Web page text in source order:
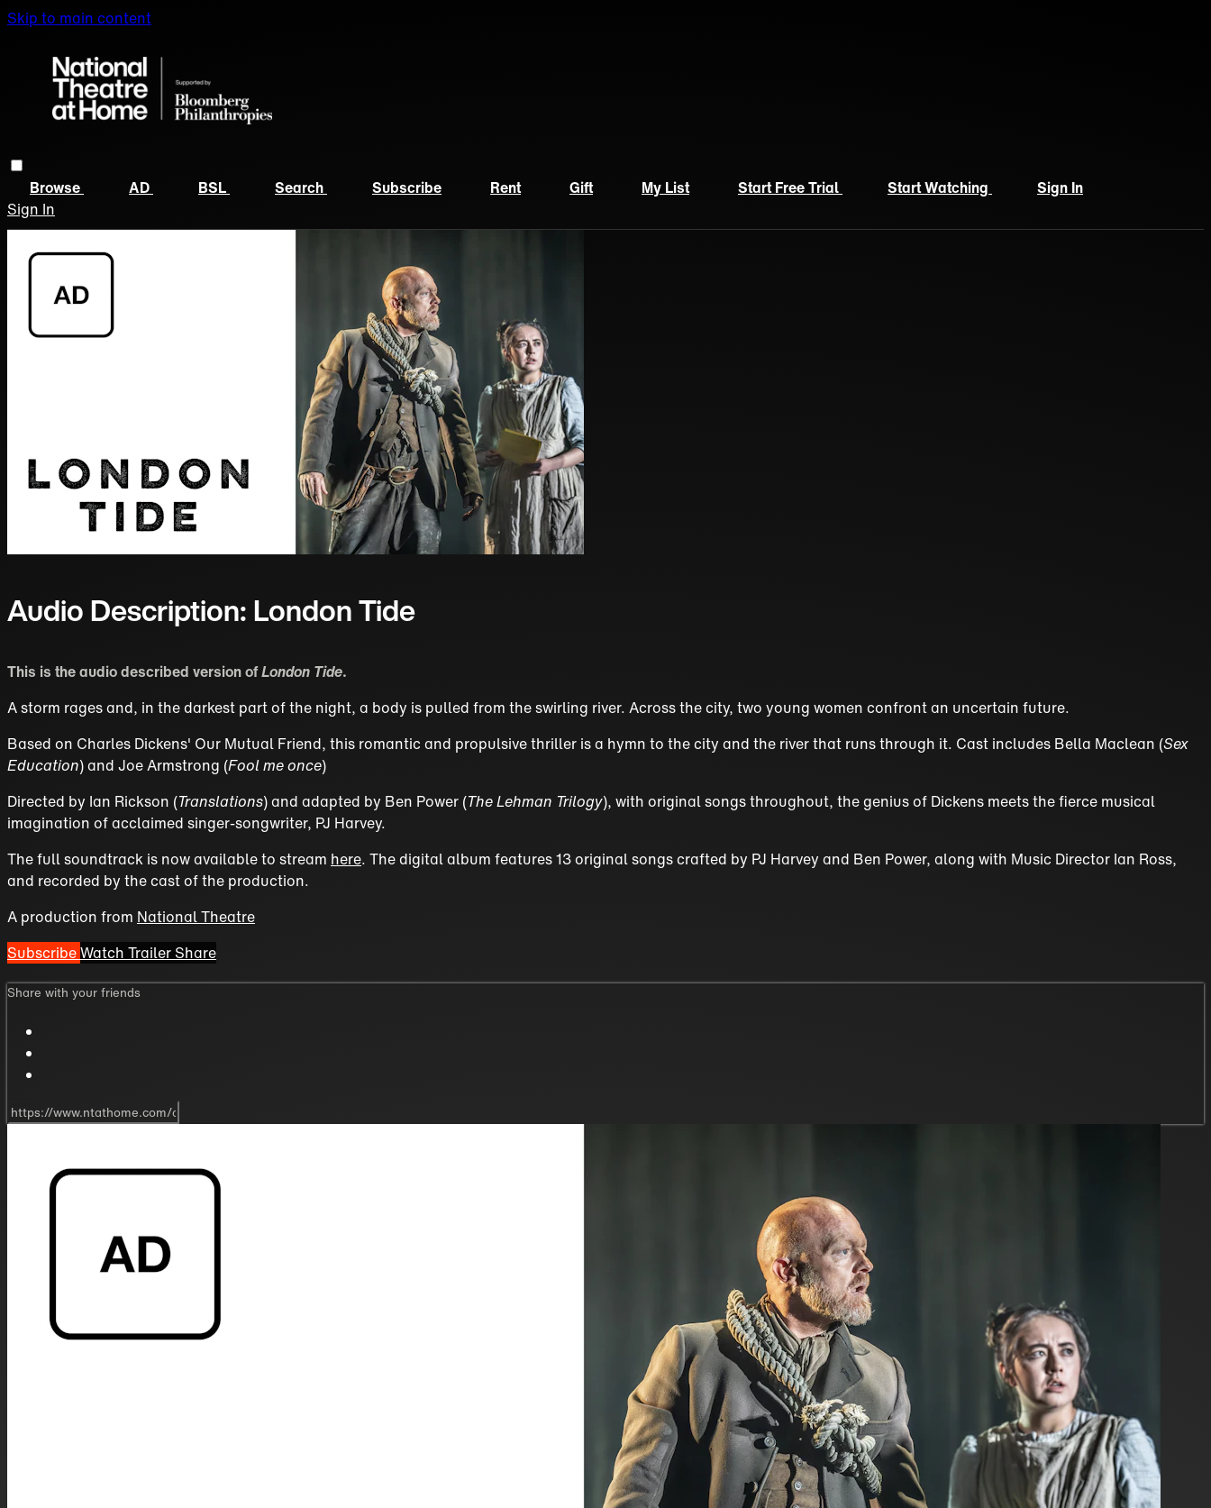
Skip to main content
Browse AD BSL Search Subscribe Rent Gift My List Start Free Trial Start Watching
Sign In
Sign In
Audio Description: London Tide
This is the audio described version ofLondon Tide.
A storm rages and, in the darkest part of the night, a body is pulled from the swirling river. Across the city, two young women confront an uncertain future.
Based on Charles Dickens' Our Mutual Friend, this romantic and propulsive thriller is a hymn to the city and the river that runs through it. Cast includes Bella Maclean (Sex
Education) and Joe Armstrong (Fool me once)
Directed by Ian Rickson (Translations) and adapted by Ben Power (The Lehman Trilogy), with original songs throughout, the genius of Dickens meets the fierce musical
imagination of acclaimed singer-songwriter, PJ Harvey.
The full soundtrack is now available to stream here. The digital album features 13 original songs crafted by PJ Harvey and Ben Power, along with Music Director Ian Ross,
and recorded by the cast of the production.
A production from National Theatre
SubscribeWatch Trailer Share
Share with your friends